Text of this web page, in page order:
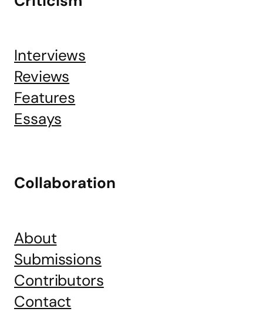
Interviews
Reviews
Features
Essays
Collaboration
About
Submissions
Contributors
Contact